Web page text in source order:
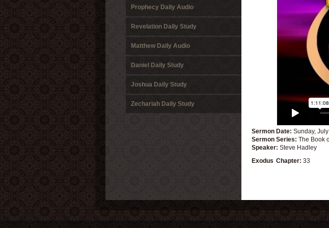
Prophecy Daily Audio
Revelation Daily Study
Matthew Daily Audio
Daniel Daily Study
Joshua Daily Study
Zechariah Daily Study
Sermon Date: Sunday,
Sermon Series: The Book
Speaker: Steve Hadley
Exodus Chapter: 33